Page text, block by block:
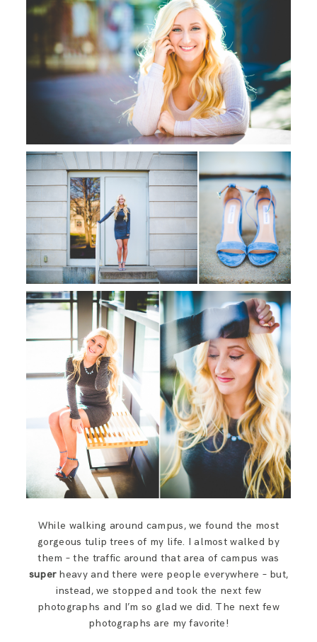
While walking around campus, we found the most
gorgeous tulip trees of my life. I almost walked by
them – the traffic around that area of campus was
superheavy and there were people everywhere – but,
instead, we stopped and took the next few
photographs and I’m so glad we did. The next few
photographs are my favorite!